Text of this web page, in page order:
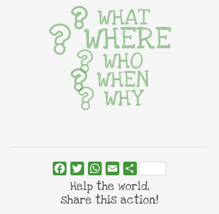
WHAT
WHERE
WHO
WHEN
WHY
FacebookTwitterWhatsApp
Email Share
Help the world,
share this action!